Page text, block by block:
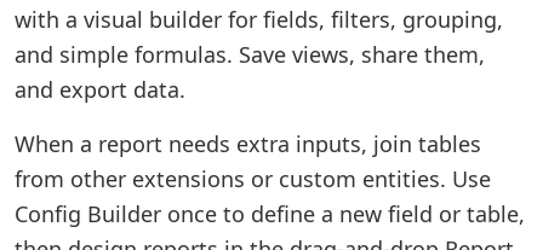
with a visual builder for fields, filters, grouping,
and simple formulas. Save views, share them,
and export data.
When a report needs extra inputs, join tables
from other extensions or custom entities. Use
Config Builder once to define a new field or table,